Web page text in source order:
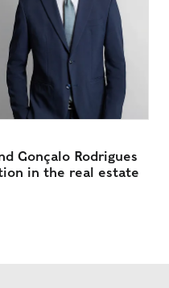
Gonçalo Rodrigues
in the real estate